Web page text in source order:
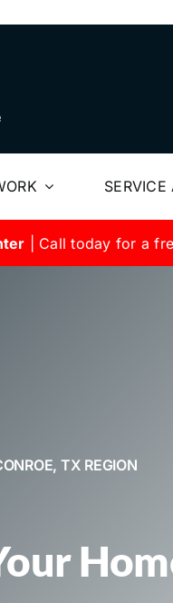
SERVICE
| Call today for a
TX REGION